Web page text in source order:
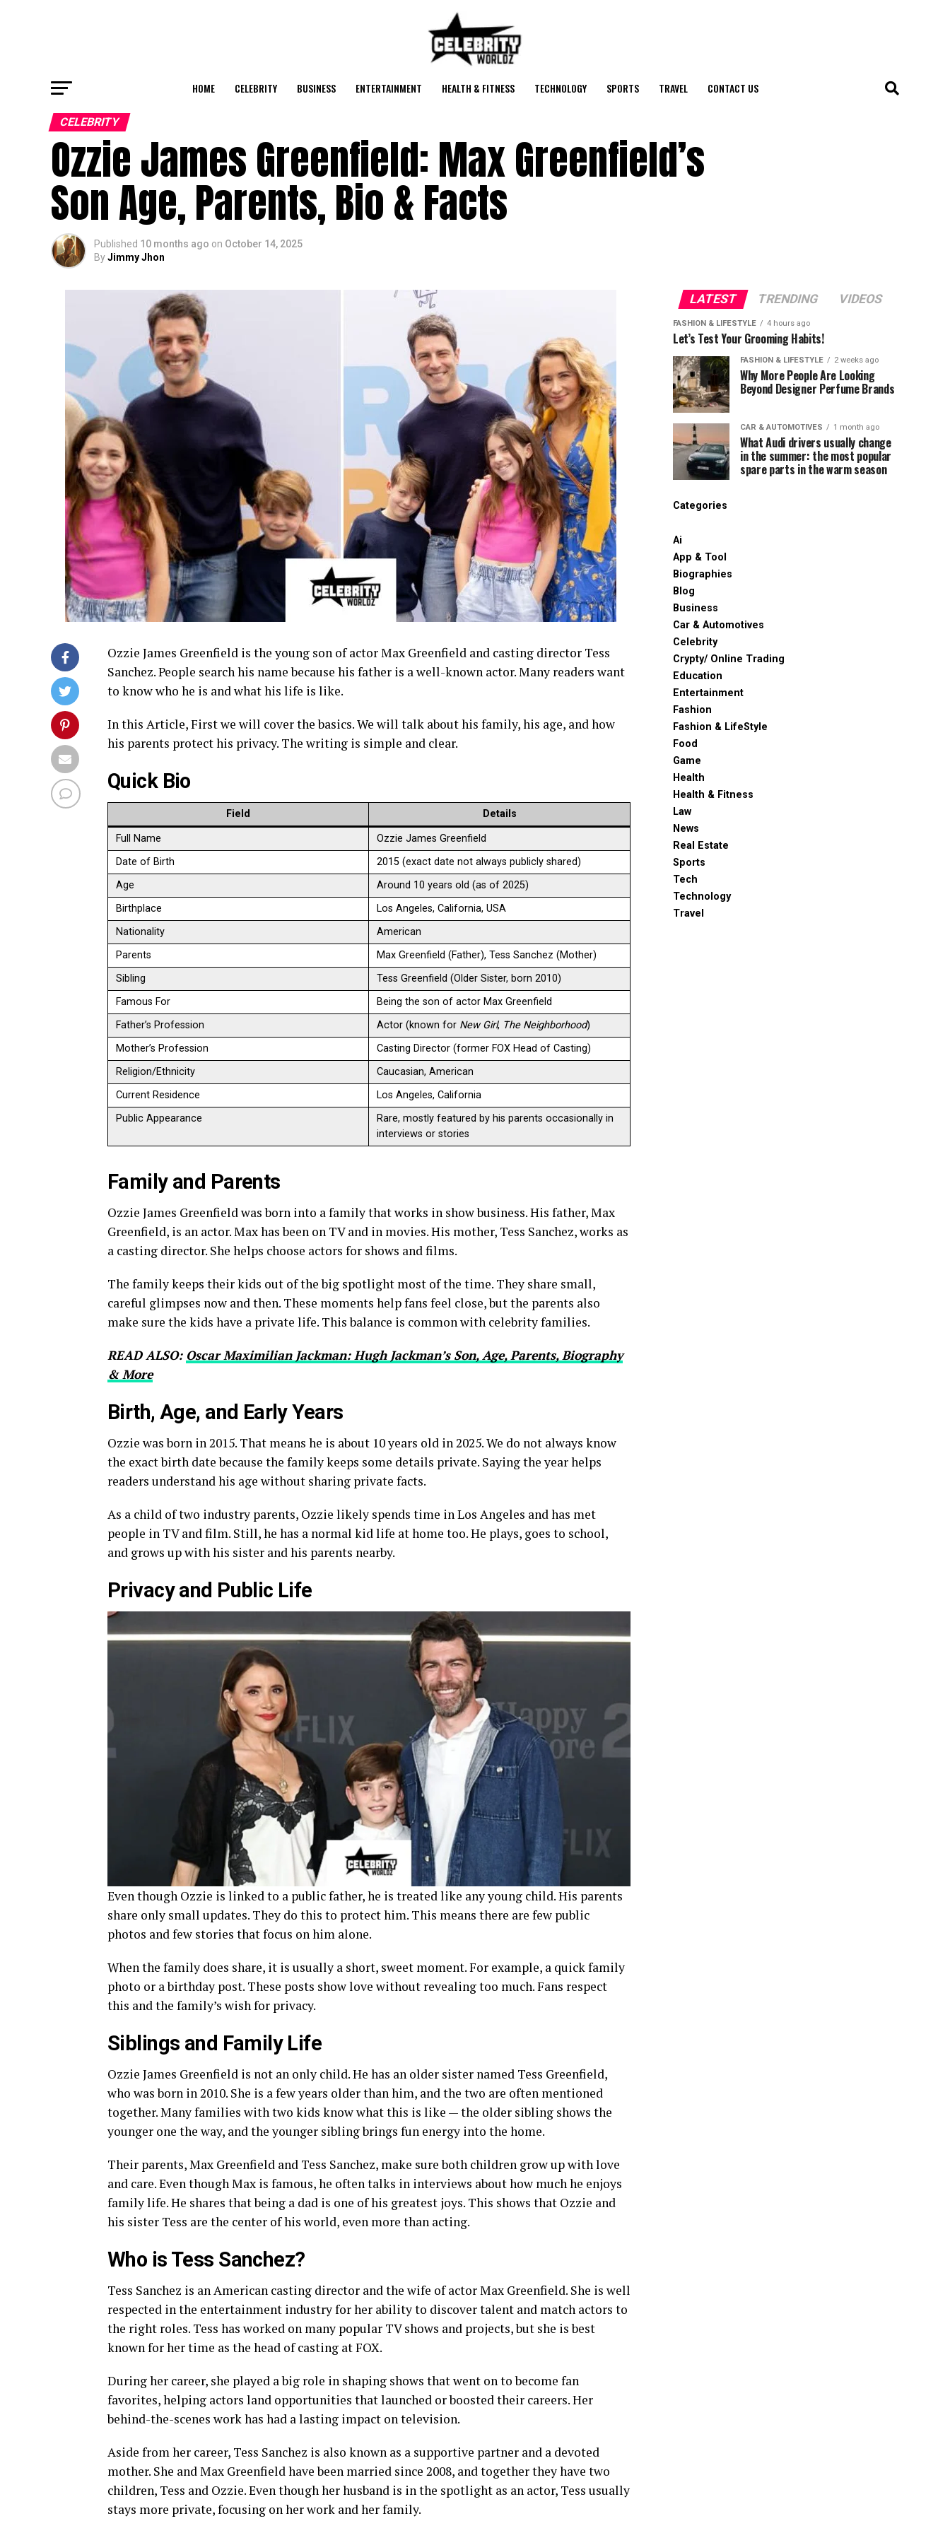
HOME CELEBRITY BUSINESS ENTERTAINMENT HEALTH & FITNESS TECHNOLOGY SPORTS TRAVEL CONTACT US
CELEBRITY
Ozzie James Greenfield: Max Greenfield’s
Son Age, Parents, Bio & Facts
Published 10 months ago on October 14, 2025
ByJimmy Jhon
Ozzie James Greenfield is the young son of actor Max Greenfield and casting director Tess
Sanchez. People search his name because his father is a well-known actor. Many readers want
to know who he is and what his life is like.
In this Article, First we will cover the basics. We will talk about his family, his age, and how
his parents protect his privacy. The writing is simple and clear.
Quick Bio
Field Details
Full Name
Ozzie James Greenfield
Date of Birth
2015 (exact date not always publicly shared)
Age
Around 10 years old (as of 2025)
Birthplace
Los Angeles, California, USA
Nationality
American
Parents
Max Greenfield (Father), Tess Sanchez (Mother)
Sibling
Tess Greenfield (Older Sister, born 2010)
Famous For
Being the son of actor Max Greenfield
Father’s Profession
Actor (known for New Girl, The Neighborhood)
Mother’s Profession
Casting Director (former FOX Head of Casting)
Religion/Ethnicity
Caucasian, American
Current Residence
Los Angeles, California
Public Appearance
Rare, mostly featured by his parents occasionally in
interviews or stories
Family and Parents
Ozzie James Greenfield was born into a family that works in show business. His father, Max
Greenfield, is an actor. Max has been on TV and in movies. His mother, Tess Sanchez, works as
a casting director. She helps choose actors for shows and films.
The family keeps their kids out of the big spotlight most of the time. They share small,
careful glimpses now and then. These moments help fans feel close, but the parents also
make sure the kids have a private life. This balance is common with celebrity families.
READ ALSO: Oscar Maximilian Jackman: Hugh Jackman’s Son, Age, Parents, Biography
& More
Birth, Age, and Early Years
Ozzie was born in 2015. That means he is about 10 years old in 2025. We do not always know
the exact birth date because the family keeps some details private. Saying the year helps
readers understand his age without sharing private facts.
As a child of two industry parents, Ozzie likely spends time in Los Angeles and has met
people in TV and film. Still, he has a normal kid life at home too. He plays, goes to school,
and grows up with his sister and his parents nearby.
Privacy and Public Life
Even though Ozzie is linked to a public father, he is treated like any young child. His parents
share only small updates. They do this to protect him. This means there are few public
photos and few stories that focus on him alone.
When the family does share, it is usually a short, sweet moment. For example, a quick family
photo or a birthday post. These posts show love without revealing too much. Fans respect
this and the family’s wish for privacy.
Siblings and Family Life
Ozzie James Greenfield is not an only child. He has an older sister named Tess Greenfield,
who was born in 2010. She is a few years older than him, and the two are often mentioned
together. Many families with two kids know what this is like — the older sibling shows the
younger one the way, and the younger sibling brings fun energy into the home.
Their parents, Max Greenfield and Tess Sanchez, make sure both children grow up with love
and care. Even though Max is famous, he often talks in interviews about how much he enjoys
family life. He shares that being a dad is one of his greatest joys. This shows that Ozzie and
his sister Tess are the center of his world, even more than acting.
Who is Tess Sanchez?
Tess Sanchez is an American casting director and the wife of actor Max Greenfield. She is well
respected in the entertainment industry for her ability to discover talent and match actors to
the right roles. Tess has worked on many popular TV shows and projects, but she is best
known for her time as the head of casting at FOX.
During her career, she played a big role in shaping shows that went on to become fan
favorites, helping actors land opportunities that launched or boosted their careers. Her
behind-the-scenes work has had a lasting impact on television.
Aside from her career, Tess Sanchez is also known as a supportive partner and a devoted
mother. She and Max Greenfield have been married since 2008, and together they have two
children, Tess and Ozzie. Even though her husband is in the spotlight as an actor, Tess usually
stays more private, focusing on her work and her family.
LATEST TRENDING VIDEOS
FASHION & LIFESTYLE 4 hours ago
Let’s Test Your Grooming Habits!
FASHION & LIFESTYLE 2 weeks ago
Why More People Are Looking
Beyond Designer Perfume Brands
CAR & AUTOMOTIVES 1 month ago
What Audi drivers usually change
in the summer: the most popular
spare parts in the warm season
Categories
Ai
App & Tool
Biographies
Blog
Business
Car & Automotives
Celebrity
Crypty/ Online Trading
Education
Entertainment
Fashion
Fashion & LifeStyle
Food
Game
Health
Health & Fitness
Law
News
Real Estate
Sports
Tech
Technology
Travel